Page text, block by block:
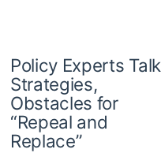
Policy Experts Talk
Strategies,
Obstacles for
“Repeal and
Replace”